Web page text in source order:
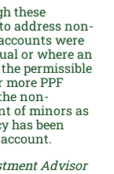
these
address non-
were
or where an
permissible
PPF
non-
of minors as
has been
Advisor